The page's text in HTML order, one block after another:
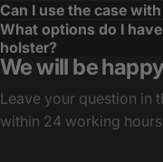
Can I use the case
What options do I
holster?
We will be
Leave your question in
within 24 working